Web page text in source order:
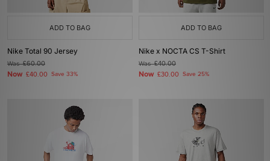
ADD TO BAG
Nike Total 90 Jersey
Was£60.00
Now £40.00 Save 33%
ADD TO BAG
Nike x NOCTA CS T-Shirt
Was£40.00
Now £30.00 Save 25%